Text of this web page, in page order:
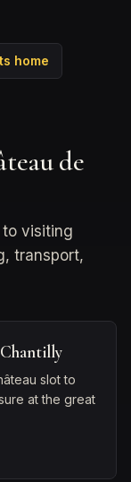
home
de
visiting
transport,
slot to
at the great